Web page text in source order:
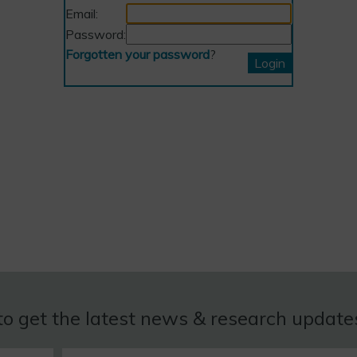
Email:
Password:
Forgotten your password?
get the latest news & research